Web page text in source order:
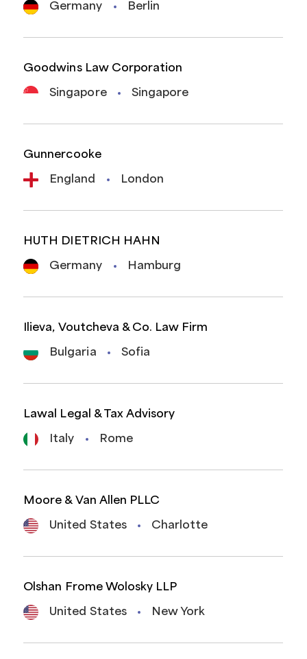
Germany Berlin
Goodwins Law Corporation
Singapore Singapore
Gunnercooke
England London
HUTH DIETRICH HAHN
Germany Hamburg
Ilieva, Voutcheva & Co. Law Firm
Bulgaria Sofia
Lawal Legal & Tax Advisory
Italy Rome
Moore & Van Allen PLLC
United States Charlotte
Olshan Frome Wolosky LLP
United States New York